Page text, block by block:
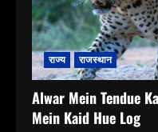
राज्य राजस्थान
Alwar Mein Tendue
Mein Kaid Hue Log